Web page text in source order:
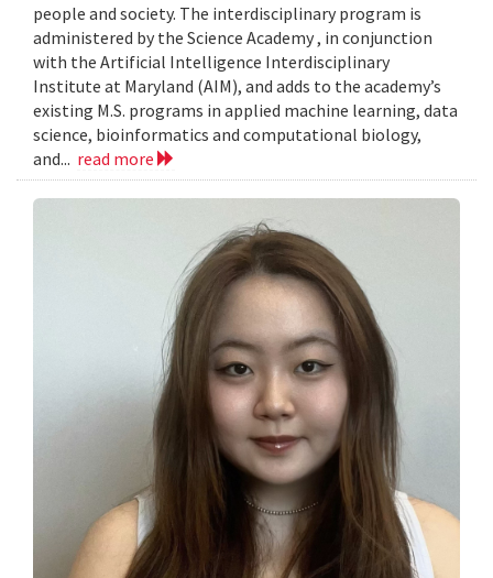
people and society. The interdisciplinary program is
administered by the Science Academy , in conjunction
with the Artificial Intelligence Interdisciplinary
Institute at Maryland (AIM), and adds to the academy’s
existing M.S. programs in applied machine learning, data
science, bioinformatics and computational biology,
and... read more